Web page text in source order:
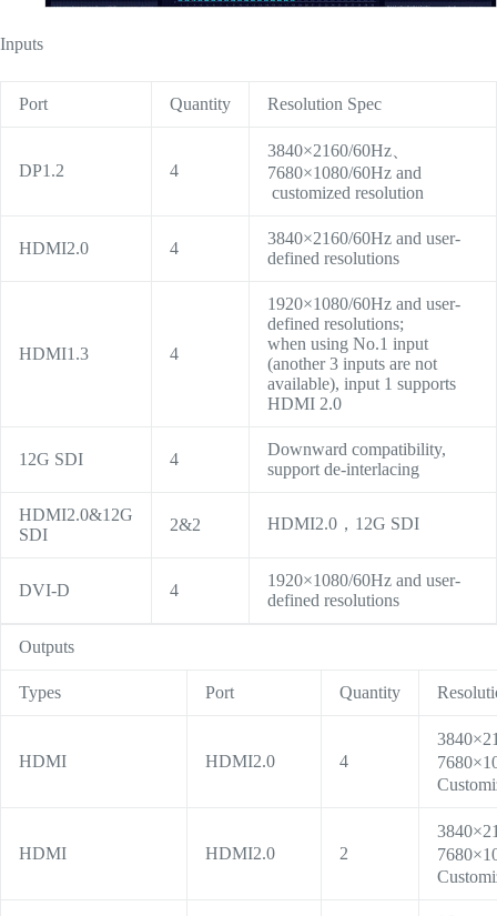
Inputs
Port Quantity Resolution Spec
DP1.2 4
3840×2160/60Hz、
7680×1080/60Hz and
customized resolution
HDMI2.0 4
3840×2160/60Hz and user-
defined resolutions
HDMI1.3 4
1920×1080/60Hz and user-
defined resolutions;
when using No.1 input
(another 3 inputs are not
available), input 1 supports
HDMI 2.0
12G SDI 4
Downward compatibility,
support de-interlacing
HDMI2.0&12G
SDI
2&2 HDMI2.0，12G SDI
DVI-D 4
1920×1080/60Hz and user-
defined resolutions
Outputs
Types Port Quantity
HDMI HDMI2.0 4
HDMI HDMI2.0 2
C